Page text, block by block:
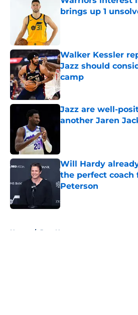
brings up 1
Walker Kessler
Jazz should
camp
Published by on Invalid
Jazz are well-
another Jaren
Will Hardy
the perfect coach
Peterson
Home / Jazz News